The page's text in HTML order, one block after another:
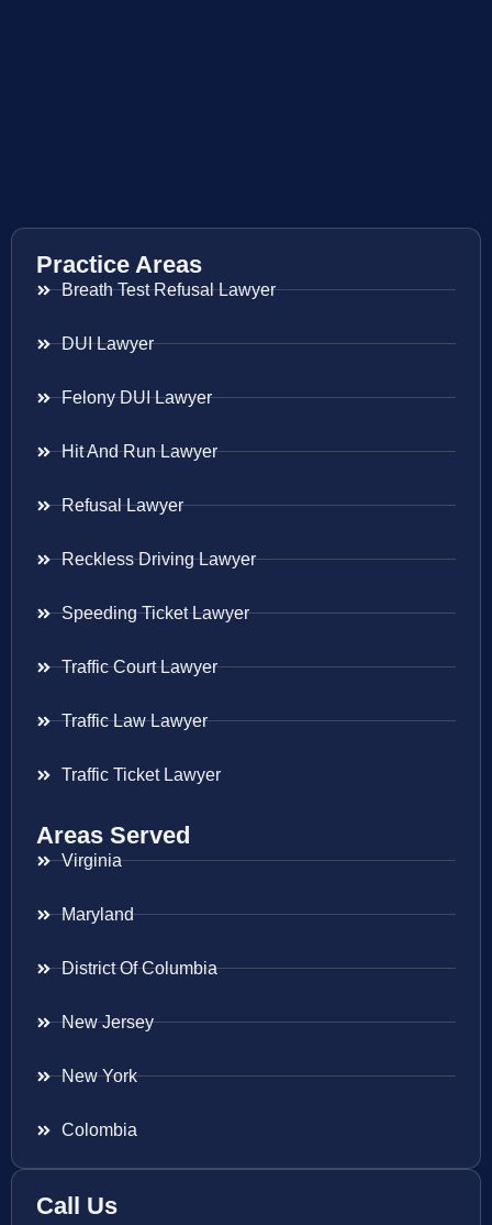
Practice Areas
Breath Test Refusal Lawyer
DUI Lawyer
Felony DUI Lawyer
Hit And Run Lawyer
Refusal Lawyer
Reckless Driving Lawyer
Speeding Ticket Lawyer
Traffic Court Lawyer
Traffic Law Lawyer
Traffic Ticket Lawyer
Areas Served
Virginia
Maryland
District Of Columbia
New Jersey
New York
Colombia
Call Us